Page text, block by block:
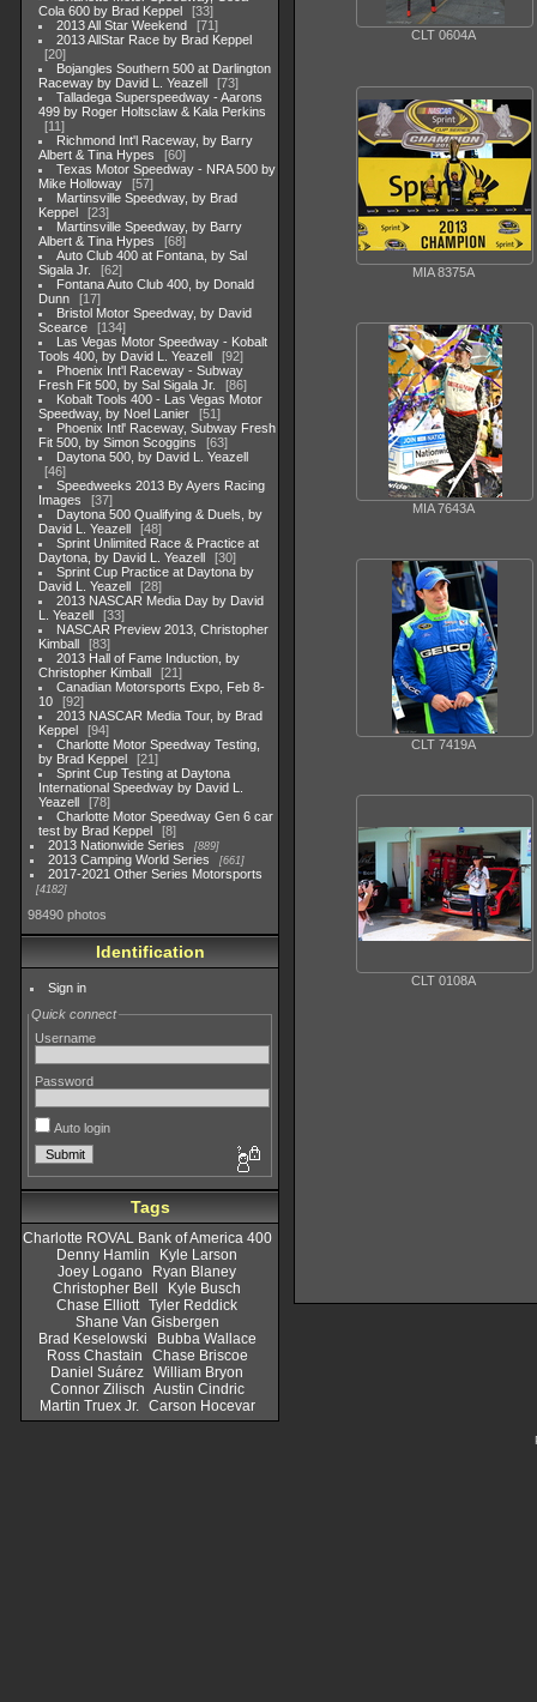
Cola 600 by Brad Keppel
33
2013 All Star Weekend
71
2013 AllStar Race by Brad Keppel
20
Bojangles Southern 500 at Darlington
Raceway by David L. Yeazell
73
Talladega Superspeedway - Aarons
499 by Roger Holtsclaw & Kala Perkins
11
Richmond Int'l Raceway, by Barry
Albert & Tina Hypes
60
Texas Motor Speedway - NRA 500 by
Mike Holloway
57
Martinsville Speedway, by Brad
Keppel
23
Martinsville Speedway, by Barry
Albert & Tina Hypes
68
Auto Club 400 at Fontana, by Sal
Sigala Jr.
62
Fontana Auto Club 400, by Donald
Dunn
17
Bristol Motor Speedway, by David
Scearce
134
Las Vegas Motor Speedway - Kobalt
Tools 400, by David L. Yeazell
92
Phoenix Int'l Raceway - Subway
Fresh Fit 500, by Sal Sigala Jr.
86
Kobalt Tools 400 - Las Vegas Motor
Speedway, by Noel Lanier
51
Phoenix Intl' Raceway, Subway Fresh
Fit 500, by Simon Scoggins
63
Daytona 500, by David L. Yeazell
46
Speedweeks 2013 By Ayers Racing
Images
37
Daytona 500 Qualifying & Duels, by
David L. Yeazell
48
Sprint Unlimited Race & Practice at
Daytona, by David L. Yeazell
30
Sprint Cup Practice at Daytona by
David L. Yeazell
28
2013 NASCAR Media Day by David
L. Yeazell
33
NASCAR Preview 2013, Christopher
Kimball
83
2013 Hall of Fame Induction, by
Christopher Kimball
21
Canadian Motorsports Expo, Feb 8-
10
92
2013 NASCAR Media Tour, by Brad
Keppel
94
Charlotte Motor Speedway Testing,
by Brad Keppel
21
Sprint Cup Testing at Daytona
International Speedway by David L.
Yeazell
78
Charlotte Motor Speedway Gen 6 car
test by Brad Keppel
8
2013 Nationwide Series
889
2013 Camping World Series 661
2017-2021 Other Series Motorsports
4182
98490 photos
Identification
Sign in
Quick connect
Username
Password
Auto login
Tags
Charlotte ROVAL Bank of America 400
Denny Hamlin
Kyle Larson
Joey Logano
Ryan Blaney
Christopher Bell
Kyle Busch
Chase Elliott Tyler Reddick
Shane Van Gisbergen
Brad Keselowski
Bubba Wallace
Ross Chastain
Chase Briscoe
Daniel Suárez William Bryon
Connor Zilisch Austin Cindric
Martin Truex Jr.
Carson Hocevar
CLT 0604A
MIA 8375A
MIA 7643A
CLT 7419A
CLT 0108A